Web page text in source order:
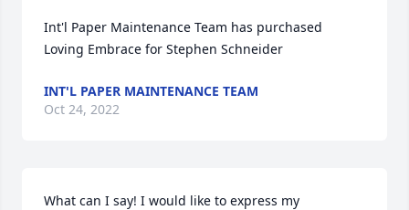
Int'l Paper Maintenance Team has purchased
Loving Embrace for Stephen Schneider
INT'L PAPER MAINTENANCE TEAM
Oct 24, 2022
What can I say! I would like to express my